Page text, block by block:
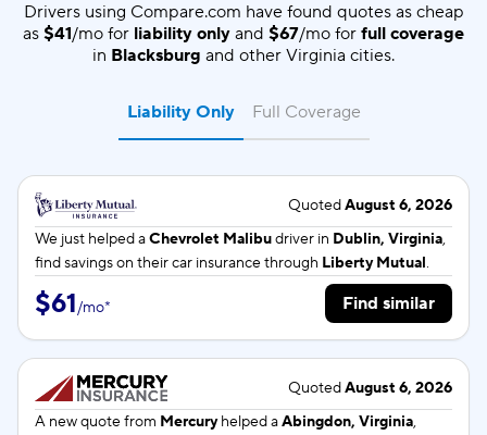
Drivers using Compare.com have found quotes as cheap
as $41/mo for liability only and $67/mo for full coverage
in Blacksburg and other Virginia cities.
Liability Only
QuotedAugust 6, 2026
We just helped aChevrolet Malibudriver in Dublin, Virginia,
find savings on their car insurance through Liberty Mutual.
$61/mo* Find similar
QuotedAugust 6, 2026
A new quote from Mercuryhelped aAbingdon, Virginia,
Full Coverage